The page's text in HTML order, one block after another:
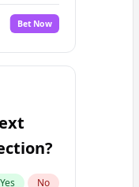
Yes No
Bet Now
Yes No